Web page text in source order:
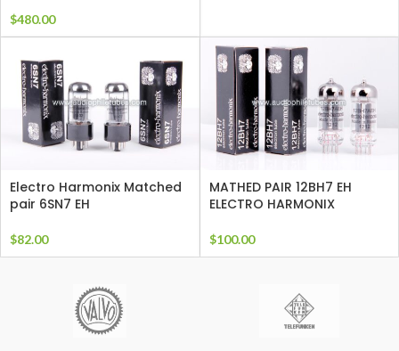
$480.00
Electro Harmonix Matched
pair 6SN7 EH
$82.00
MATHED PAIR 12BH7 EH
ELECTRO HARMONIX
$100.00